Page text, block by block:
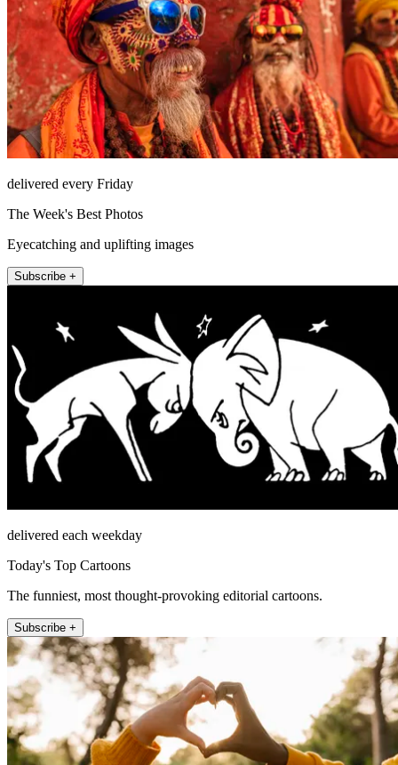
delivered every Friday
The Week's Best Photos
Eyecatching and uplifting images
Subscribe +
delivered each weekday
Today's Top Cartoons
The funniest, most thought-provoking editorial cartoons.
Subscribe +